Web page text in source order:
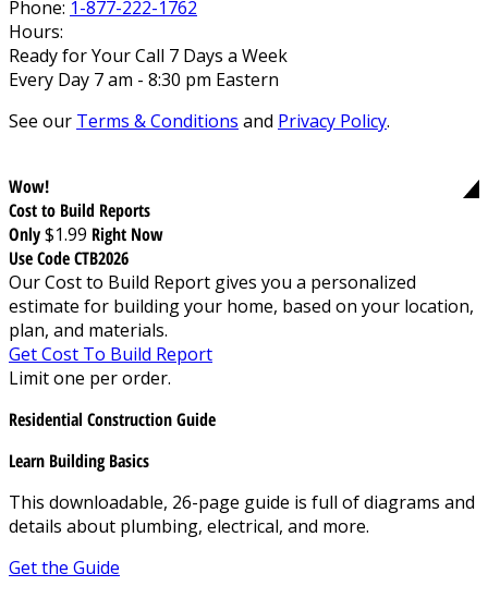
Phone: 1-877-222-1762
Hours:
Ready for Your Call 7 Days a Week
Every Day 7 am - 8:30 pm Eastern
See our Terms & Conditions and Privacy Policy.
Wow!
Cost to Build Reports
Only$1.99 Right Now
Use Code CTB2026
Our Cost to Build Report gives you a personalized
estimate for building your home, based on your location,
plan, and materials.
Get Cost To Build Report
Limit one per order.
Residential Construction Guide
Learn Building Basics
This downloadable, 26-page guide is full of diagrams and
details about plumbing, electrical, and more.
Get the Guide